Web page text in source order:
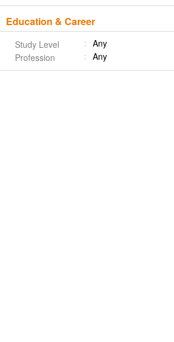
Education & Career
Study Level
Any
Profession
Any